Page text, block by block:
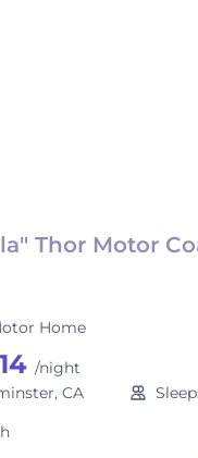
Thor Motor
Home
/night
CA